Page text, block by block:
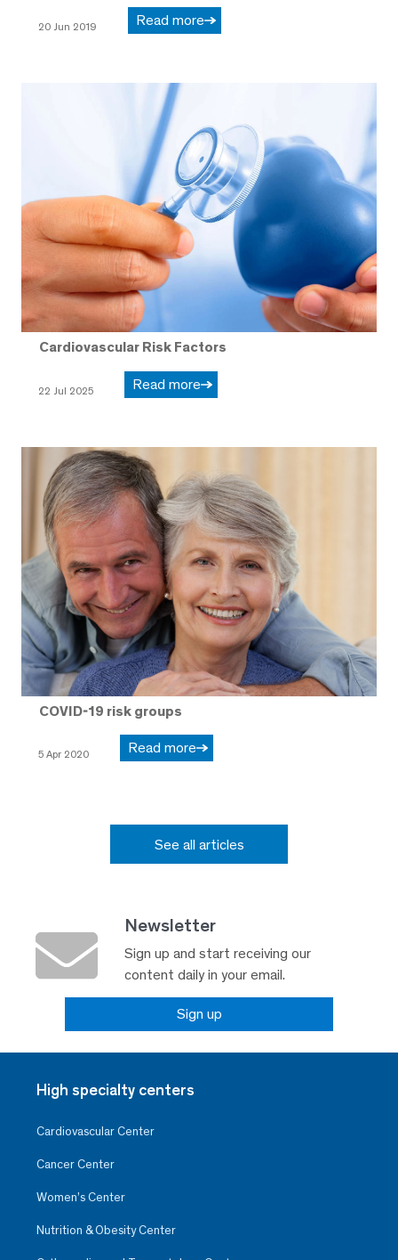
20 Jun 2019 Read more
Cardiovascular Risk Factors
22 Jul 2025 Read more
COVID-19 risk groups
5 Apr 2020 Read more
See all articles
Newsletter
Sign up and start receiving our
content daily in your email.
Sign up
High specialty centers
Cardiovascular Center
Cancer Center
Women’s Center
Nutrition & Obesity Center